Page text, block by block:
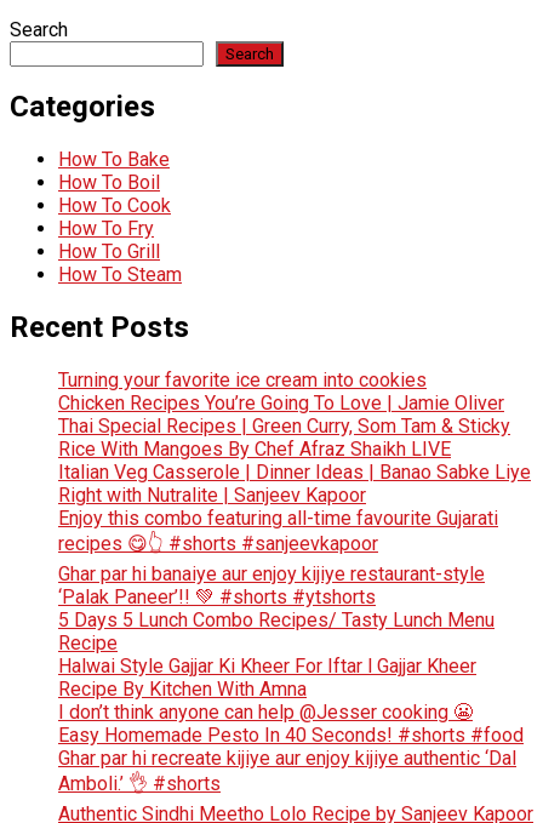
Search
Search
Categories
How To Bake
How To Boil
How To Cook
How To Fry
How To Grill
How To Steam
Recent Posts
Turning your favorite ice cream into cookies
Chicken Recipes You’re Going To Love | Jamie Oliver
Thai Special Recipes | Green Curry, Som Tam & Sticky
Rice With Mangoes By Chef Afraz Shaikh LIVE
Italian Veg Casserole | Dinner Ideas | Banao Sabke Liye
Right with Nutralite | Sanjeev Kapoor
Enjoy this combo featuring all-time favourite Gujarati
recipes 😋👆 #shorts #sanjeevkapoor
Ghar par hi banaiye aur enjoy kijiye restaurant-style
‘Palak Paneer’!! 💚 #shorts #ytshorts
5 Days 5 Lunch Combo Recipes/ Tasty Lunch Menu
Recipe
Halwai Style Gajjar Ki Kheer For Iftar l Gajjar Kheer
Recipe By Kitchen With Amna
I don’t think anyone can help ​@Jesser cooking 😬
Easy Homemade Pesto In 40 Seconds! #shorts #food
Ghar par hi recreate kijiye aur enjoy kijiye authentic ‘Dal
Amboli.’ 👌 #shorts
Authentic Sindhi Meetho Lolo Recipe by Sanjeev Kapoor